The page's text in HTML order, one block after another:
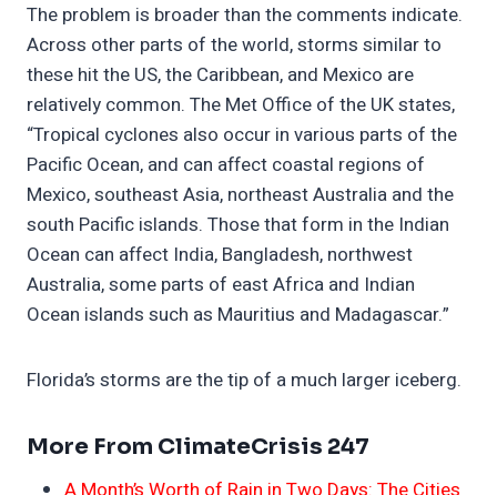
The problem is broader than the comments indicate.
Across other parts of the world, storms similar to
these hit the US, the Caribbean, and Mexico are
relatively common. The Met Office of the UK states,
“Tropical cyclones also occur in various parts of the
Pacific Ocean, and can affect coastal regions of
Mexico, southeast Asia, northeast Australia and the
south Pacific islands. Those that form in the Indian
Ocean can affect India, Bangladesh, northwest
Australia, some parts of east Africa and Indian
Ocean islands such as Mauritius and Madagascar.”
Florida’s storms are the tip of a much larger iceberg.
More From ClimateCrisis 247